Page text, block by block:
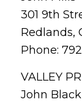
301 9th
Redlands,
Phone:
VALLEY
John Black